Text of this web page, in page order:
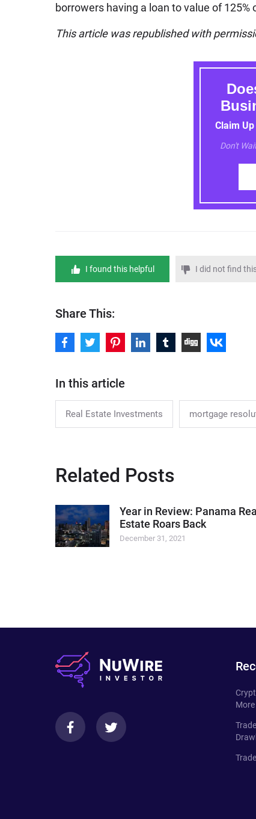
borrowers having a loan to value of 125%
This article was republished with
Claim
Don't
I found this helpful I did not find
Share This:
In this article
Real Estate Investments mortgage
Related Posts
Year in Review: Panama Real
Estate Roars Back
December 31, 2021
More